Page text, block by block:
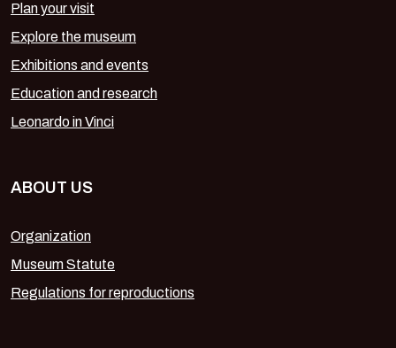
Plan your visit
Explore the museum
Exhibitions and events
Education and research
Leonardo in Vinci
ABOUT US
Organization
Museum Statute
Regulations for reproductions